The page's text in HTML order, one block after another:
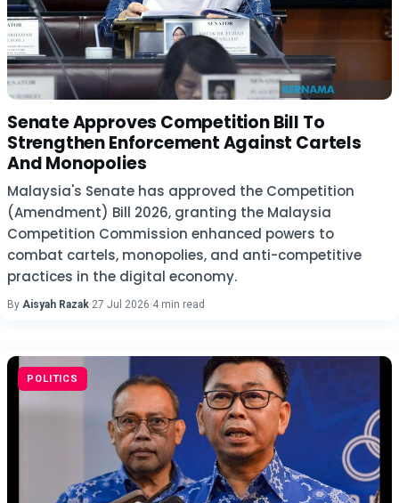
Senate Approves Competition Bill To
Strengthen Enforcement Against Cartels
And Monopolies
Malaysia's Senate has approved the Competition
(Amendment) Bill 2026, granting the Malaysia
Competition Commission enhanced powers to
combat cartels, monopolies, and anti-competitive
practices in the digital economy.
By Aisyah Razak·27 Jul 2026·4 min read
POLITICS